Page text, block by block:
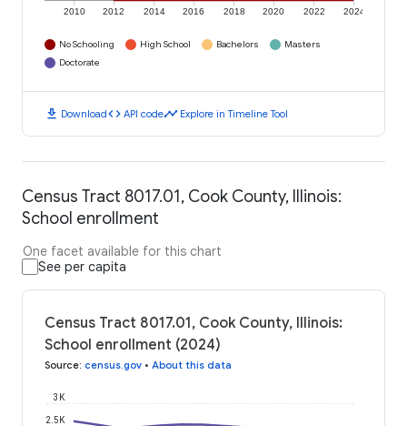
2010 2012 2014 2016 2018 2020 2022 2024
No Schooling High School Bachelors
Masters
Doctorate
download Downloadcode API codetimeline Explore in Timeline Tool
Census Tract 8017.01, Cook County, Illinois:
School enrollment
One facet available for this chart
See per capita
Census Tract 8017.01, Cook County, Illinois:
School enrollment (2024)
Source: census.gov • About this data
2.5K
3K